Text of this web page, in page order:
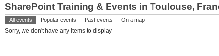
SharePoint Training & Events in Toulouse,
All events Popular events Past events On a map
Sorry, we don't have any items to display